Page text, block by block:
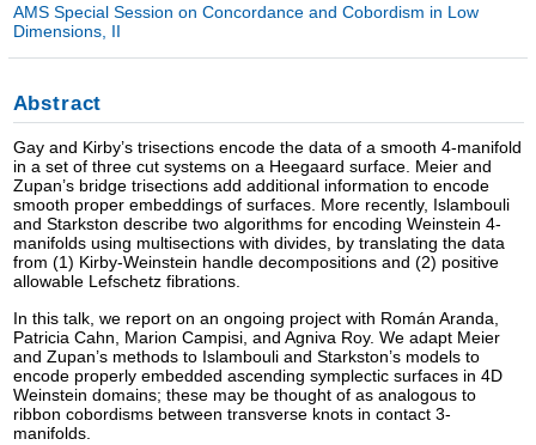
AMS Special Session on Concordance and Cobordism in Low
Dimensions, II
Abstract
Gay and Kirby’s trisections encode the data of a smooth 4-manifold
in a set of three cut systems on a Heegaard surface. Meier and
Zupan’s bridge trisections add additional information to encode
smooth proper embeddings of surfaces. More recently, Islambouli
and Starkston describe two algorithms for encoding Weinstein 4-
manifolds using multisections with divides, by translating the data
from (1) Kirby-Weinstein handle decompositions and (2) positive
allowable Lefschetz fibrations.
In this talk, we report on an ongoing project with Román Aranda,
Patricia Cahn, Marion Campisi, and Agniva Roy. We adapt Meier
and Zupan’s methods to Islambouli and Starkston’s models to
encode properly embedded ascending symplectic surfaces in 4D
Weinstein domains; these may be thought of as analogous to
ribbon cobordisms between transverse knots in contact 3-
manifolds.